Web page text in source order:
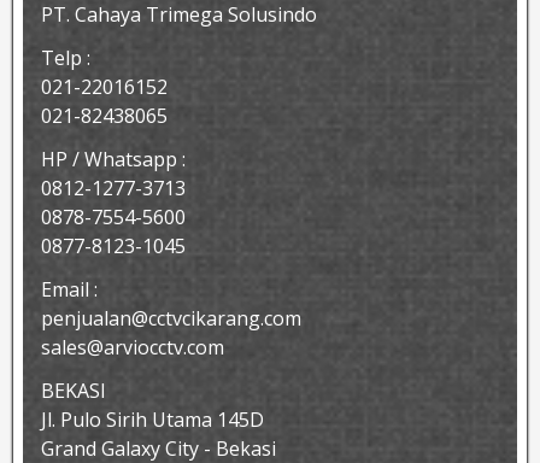
PT. Cahaya Trimega Solusindo
Telp :
021-22016152
021-82438065
HP / Whatsapp :
0812-1277-3713
0878-7554-5600
0877-8123-1045
Email :
penjualan@cctvcikarang.com
sales@arviocctv.com
BEKASI
Jl. Pulo Sirih Utama 145D
Grand Galaxy City - Bekasi